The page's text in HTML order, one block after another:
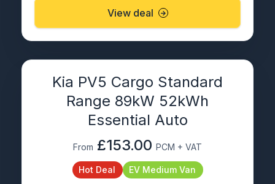
View deal
Kia PV5 Cargo Standard
Range 89kW 52kWh
Essential Auto
From £153.00 PCM + VAT
Hot Deal EV Medium Van